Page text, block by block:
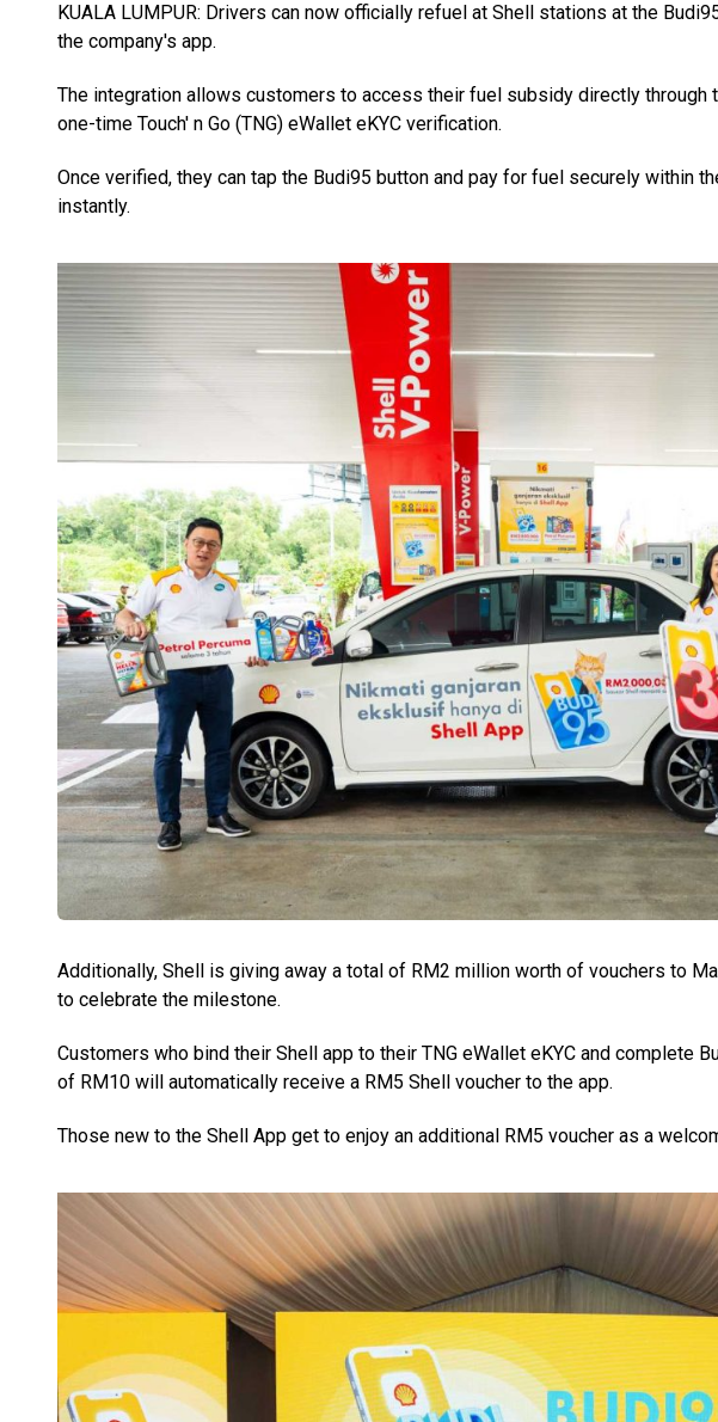
KUALA LUMPUR: Drivers can now officially refuel at Shell stations at the
the company's app.
The integration allows customers to access their fuel subsidy directly through
one-time Touch' n Go (TNG) eWallet eKYC verification.
Once verified, they can tap the Budi95 button and pay for fuel securely within
instantly.
Additionally, Shell is giving away a total of RM2 million worth of vouchers to
to celebrate the milestone.
Customers who bind their Shell app to their TNG eWallet eKYC and complete
of RM10 will automatically receive a RM5 Shell voucher to the app.
Those new to the Shell App get to enjoy an additional RM5 voucher as a